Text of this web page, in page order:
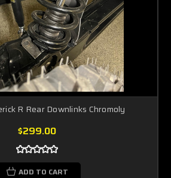
R Rear Downlinks Chromoly
$299.00
ADD TO CART